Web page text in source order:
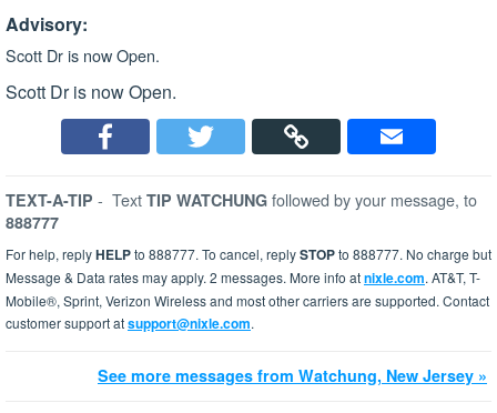
Advisory:
Scott Dr is now Open.
Scott Dr is now Open.
TEXT-A-TIP - Text TIP WATCHUNG followed by your message, to
888777
For help, replyHELPto 888777. To cancel, replySTOPto 888777. No charge but
Message & Data rates may apply. 2 messages. More info atnixle.com. AT&T, T-
Mobile®, Sprint, Verizon Wireless and most other carriers are supported. Contact
customer support atsupport@nixle.com.
See more messages from Watchung, New Jersey »